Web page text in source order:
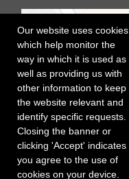
Our website uses cookies
which help monitor the
way in which it is used as
well as providing us with
other information to keep
the website relevant and
identify specific requests.
Closing the banner or
clicking 'Accept' indicates
you agree to the use of
cookies on your device.